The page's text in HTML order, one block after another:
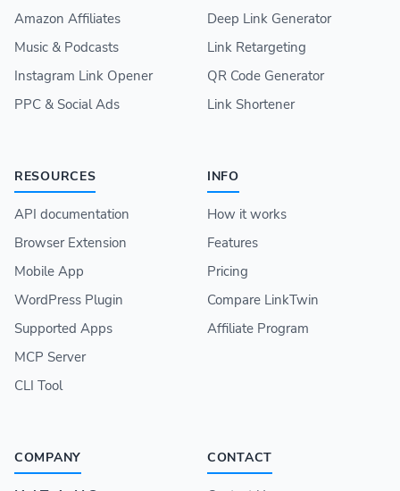
Amazon Affiliates
Music & Podcasts
Instagram Link Opener
PPC & Social Ads
Deep Link Generator
Link Retargeting
QR Code Generator
Link Shortener
RESOURCES
API documentation
Browser Extension
Mobile App
WordPress Plugin
Supported Apps
MCP Server
CLI Tool
INFO
How it works
Features
Pricing
Compare LinkTwin
Affiliate Program
COMPANY CONTACT